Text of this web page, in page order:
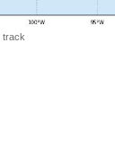
track